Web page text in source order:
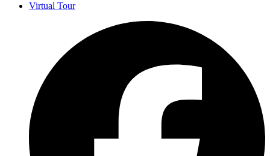
Virtual Tour